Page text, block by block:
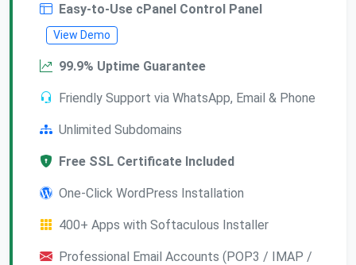
Easy-to-Use cPanel Control Panel
View Demo
99.9% Uptime Guarantee
Friendly Support via WhatsApp, Email & Phone
Unlimited Subdomains
Free SSL Certificate Included
One-Click WordPress Installation
400+ Apps with Softaculous Installer
Professional Email Accounts (POP3 / IMAP /